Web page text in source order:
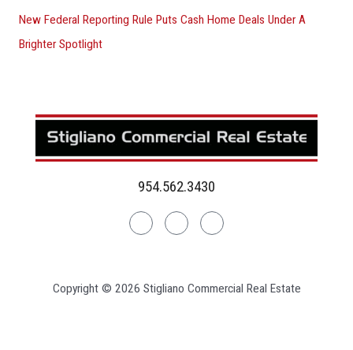
New Federal Reporting Rule Puts Cash Home Deals Under A
Brighter Spotlight
954.562.3430
LinkedinFacebookInstagram
Copyright © 2026 Stigliano Commercial Real Estate